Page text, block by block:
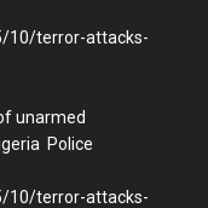
10/terror-attacks-
unarmed
Police
10/terror-attacks-